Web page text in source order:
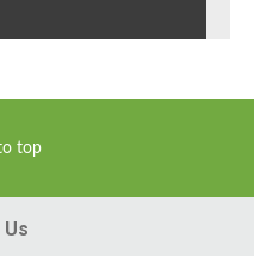
top